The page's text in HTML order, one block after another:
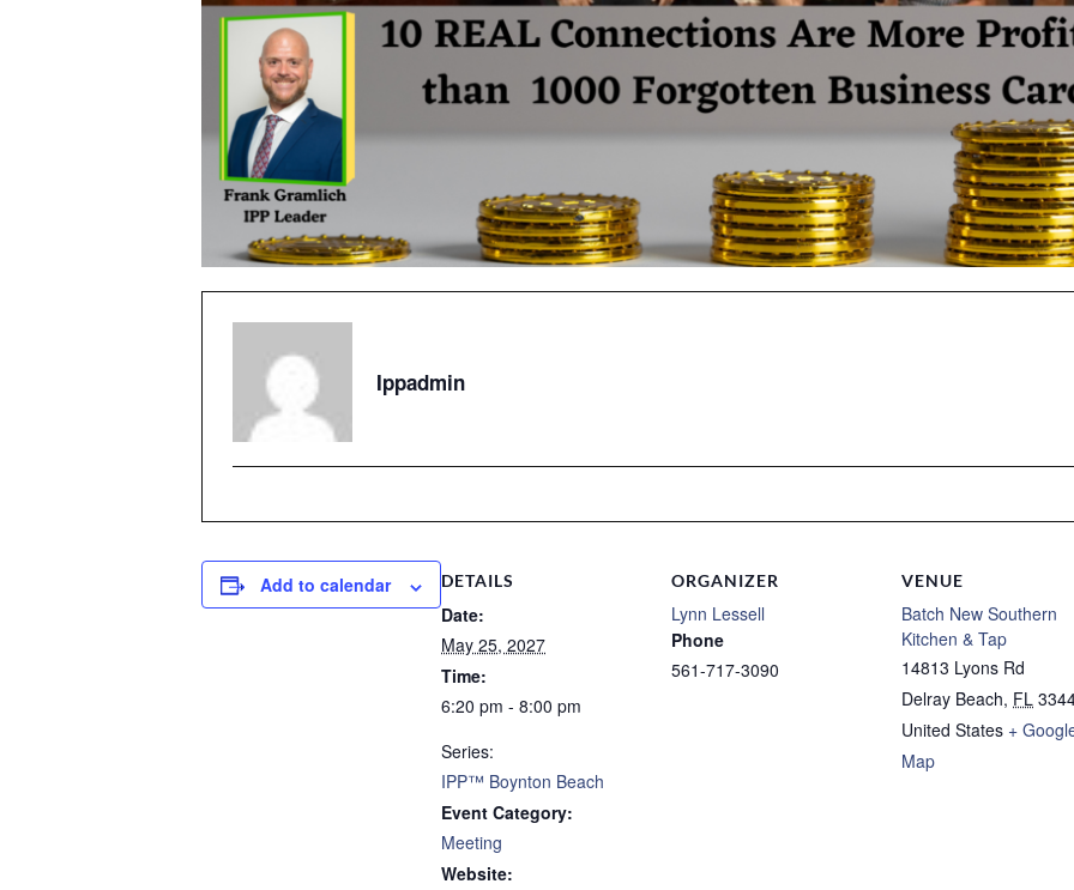
Ippadmin
Add to calendar DETAILS
Date:
May 25, 2027
Time:
6:20 pm - 8:00 pm
Series:
IPP™ Boynton Beach
Event Category:
Meeting
Website:
ORGANIZER
Lynn Lessell
Phone
561-717-3090
VENUE
Batch New Southern
Kitchen & Tap
14813 Lyons Rd
Delray Beach, FL
United States +
Map